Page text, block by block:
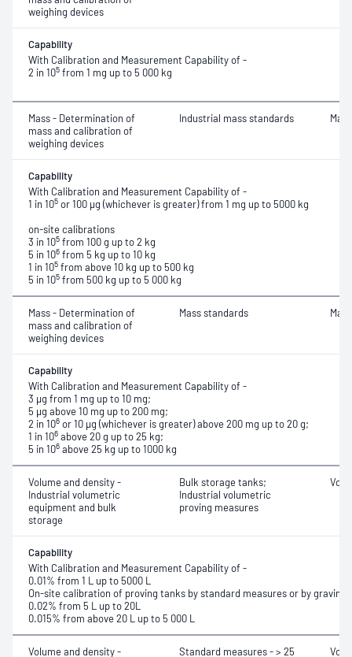
weighing devices
Capability
With Calibration and Measurement Capability of -
2 in 105 from 1 mg up to 5 000 kg
Mass - Determination of
mass and calibration of
weighing devices
Industrial mass standards Mass
Capability
With Calibration and Measurement Capability of -
1 in 105 or 100 μg (whichever is greater) from 1 mg up to 5000 kg
on-site calibrations
3 in 105 from 100 g up to 2 kg
5 in 106 from 5 kg up to 10 kg
1 in 105 from above 10 kg up to 500 kg
5 in 105 from 500 kg up to 5 000 kg
Mass - Determination of
mass and calibration of
weighing devices
Mass standards Mass
Capability
With Calibration and Measurement Capability of -
3 μg from 1 mg up to 10 mg;
5 μg above 10 mg up to 200 mg;
2 in 106 or 10 μg (whichever is greater) above 200 mg up to 20 g;
1 in 106 above 20 g up to 25 kg;
5 in 106 above 25 kg up to 1000 kg
Volume and density -
Industrial volumetric
equipment and bulk
storage
Bulk storage tanks;
Industrial volumetric
proving measures
Capability
With Calibration and Measurement Capability of -
0.01% from 1 L up to 5000 L
On-site calibration of proving tanks by standard measures or by
0.02% from 5 L up to 20L
0.015% from above 20 L up to 5 000 L
Volume and density - Standard measures - > 25